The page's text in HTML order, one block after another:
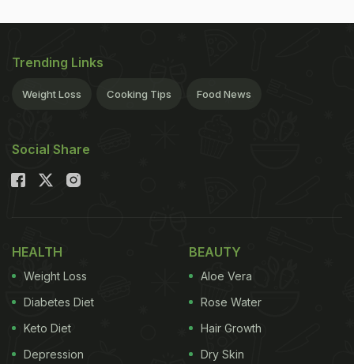
Trending Links
Weight Loss Cooking Tips Food News
Social Share
HEALTH
Weight Loss
Diabetes Diet
Keto Diet
Depression
BEAUTY
Aloe Vera
Rose Water
Hair Growth
Dry Skin